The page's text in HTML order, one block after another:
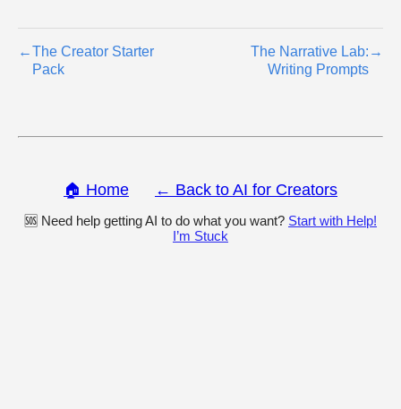
←The Creator Starter
Pack
The Narrative Lab:
Writing Prompts
→
🏠 Home ← Back to AI for Creators
🆘 Need help getting AI to do what you want? Start with Help!
I’m Stuck